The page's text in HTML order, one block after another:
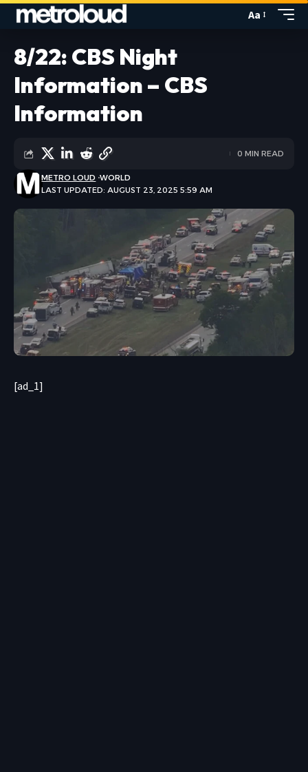
Aa
8/22: CBS Night
Information – CBS
Information
LAST UPDATED: AUGUST 23, 2025 5:59 AM
METRO LOUD WORLD
0 MIN READ
[ad_1]